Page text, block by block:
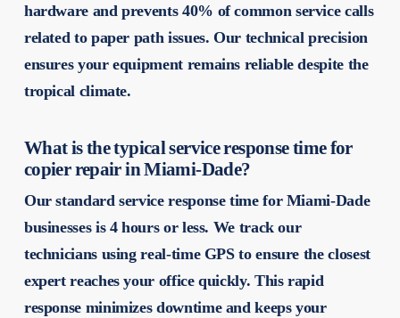
hardware and prevents 40% of common service calls
related to paper path issues. Our technical precision
ensures your equipment remains reliable despite the
tropical climate.
What is the typical service response time for
copier repair in Miami-Dade?
Our standard service response time for Miami-Dade
businesses is 4 hours or less. We track our
technicians using real-time GPS to ensure the closest
expert reaches your office quickly. This rapid
response minimizes downtime and keeps your